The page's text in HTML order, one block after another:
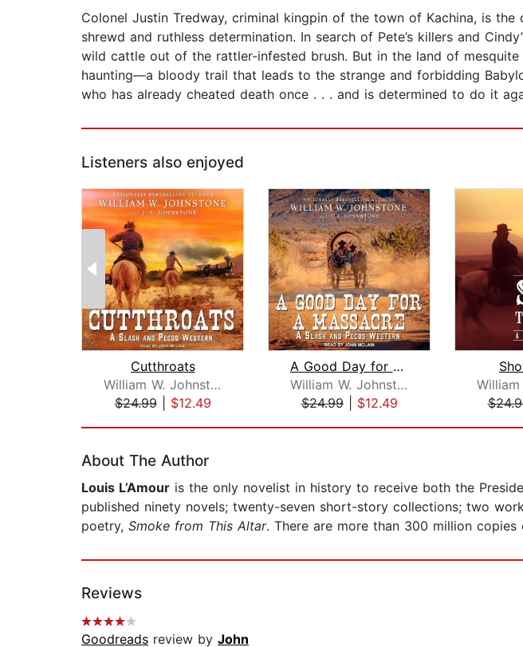
Colonel Justin Tredway, criminal kingpin of the town of Kachina, is
shrewd and ruthless determination. In search of Pete’s killers and
wild cattle out of the rattler-infested brush. But in the land of
haunting—a bloody trail that leads to the strange and forbidding
who has already cheated death once . . . and is determined to do it
Listeners also enjoyed
Cutthroats
William W. Johnstone
$24.99| $12.49
A Good Day for a Massacre
William W. Johnstone
$24.99| $12.49
About The Author
Louis L’Amour is the only novelist in history to receive both the
published ninety novels; twenty-seven short-story collections; two
poetry, Smoke from This Altar. There are more than 300 million
Reviews
Goodreads review by John